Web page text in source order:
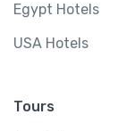
Egypt Hotels
USA Hotels
Tours